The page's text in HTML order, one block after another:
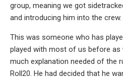
group, meaning we got
and introducing him into the crew.
This was someone who has
played with most of us before as
much explanation needed of the
Roll20. He had decided that he